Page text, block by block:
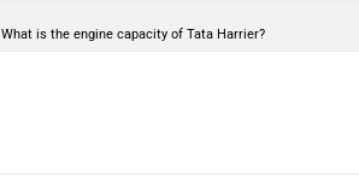
What is the engine capacity of Tata Harrier?